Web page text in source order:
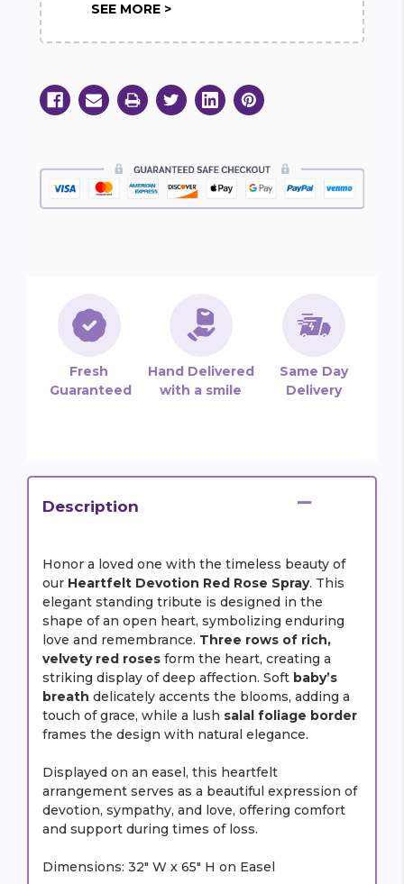
SEE MORE >
Description
Honor a loved one with the timeless beauty of
our Heartfelt Devotion Red Rose Spray. This
elegant standing tribute is designed in the
shape of an open heart, symbolizing enduring
love and remembrance. Three rows of rich,
velvety red roses form the heart, creating a
striking display of deep affection. Soft baby’s
breath delicately accents the blooms, adding a
touch of grace, while a lush salal foliage border
frames the design with natural elegance.
Displayed on an easel, this heartfelt
arrangement serves as a beautiful expression of
devotion, sympathy, and love, offering comfort
and support during times of loss.
Dimensions: 32" W x 65" H on Easel
Fresh
Guaranteed
Hand Delivered
with a smile
Same Day
Delivery